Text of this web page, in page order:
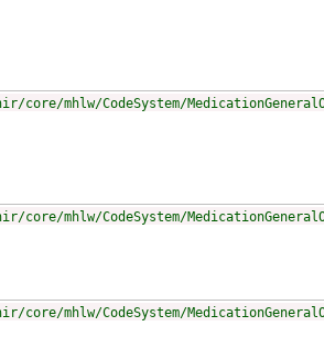
mhlw/CodeSystem/
mhlw/CodeSystem/
mhlw/CodeSystem/